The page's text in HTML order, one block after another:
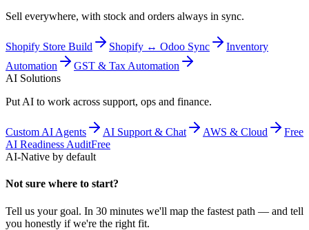
Sell everywhere, with stock and orders always in sync.
Shopify Store Build Shopify ↔ Odoo Sync
Inventory
Automation
GST & Tax Automation
AI Solutions
Put AI to work across support, ops and finance.
Custom AI Agents AI Support & Chat AWS & Cloud
Free
AI Readiness AuditFree
AI-Native by default
Not sure where to start?
Tell us your goal. In 30 minutes we'll map the fastest path — and tell
you honestly if we're the right fit.